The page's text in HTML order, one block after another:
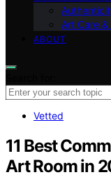
Art Care
ABOUT
Vetted
11 Best
Art Room in